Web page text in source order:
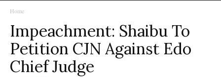
Home
Impeachment: Shaibu To
Petition CJN Against Edo
Chief Judge